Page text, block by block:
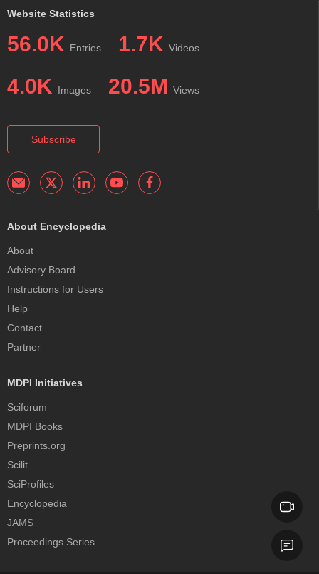
Website Statistics
56.0K Entries 1.7K Videos
4.0K Images 20.5M Views
Subscribe
About Encyclopedia
About
Advisory Board
Instructions for Users
Help
Contact
Partner
MDPI Initiatives
Sciforum
MDPI Books
Preprints.org
Scilit
SciProfiles
Encyclopedia
JAMS
Proceedings Series